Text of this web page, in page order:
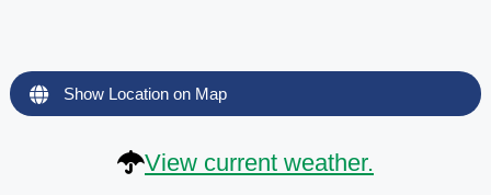
Show Location on Map
View current weather.